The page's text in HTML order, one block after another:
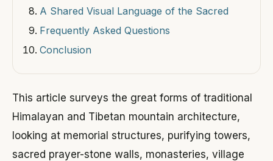
A Shared Visual Language of the Sacred
Frequently Asked Questions
Conclusion
This article surveys the great forms of traditional
Himalayan and Tibetan mountain architecture,
looking at memorial structures, purifying towers,
sacred prayer-stone walls, monasteries, village